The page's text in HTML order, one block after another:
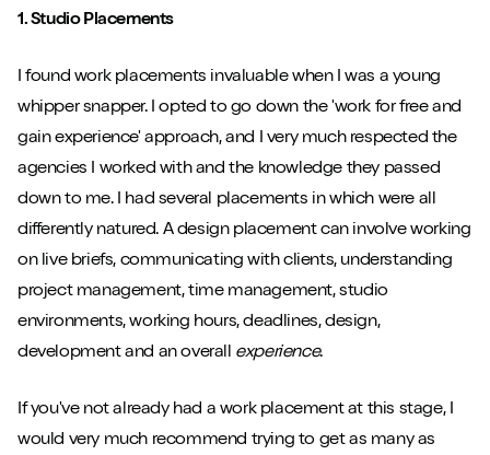
1. Studio Placements
I found work placements invaluable when I was a young
whipper snapper. I opted to go down the 'work for free and
gain experience' approach, and I very much respected the
agencies I worked with and the knowledge they passed
down to me. I had several placements in which were all
differently natured. A design placement can involve working
on live briefs, communicating with clients, understanding
project management, time management, studio
environments, working hours, deadlines, design,
development and an overall experience.
If you've not already had a work placement at this stage, I
would very much recommend trying to get as many as